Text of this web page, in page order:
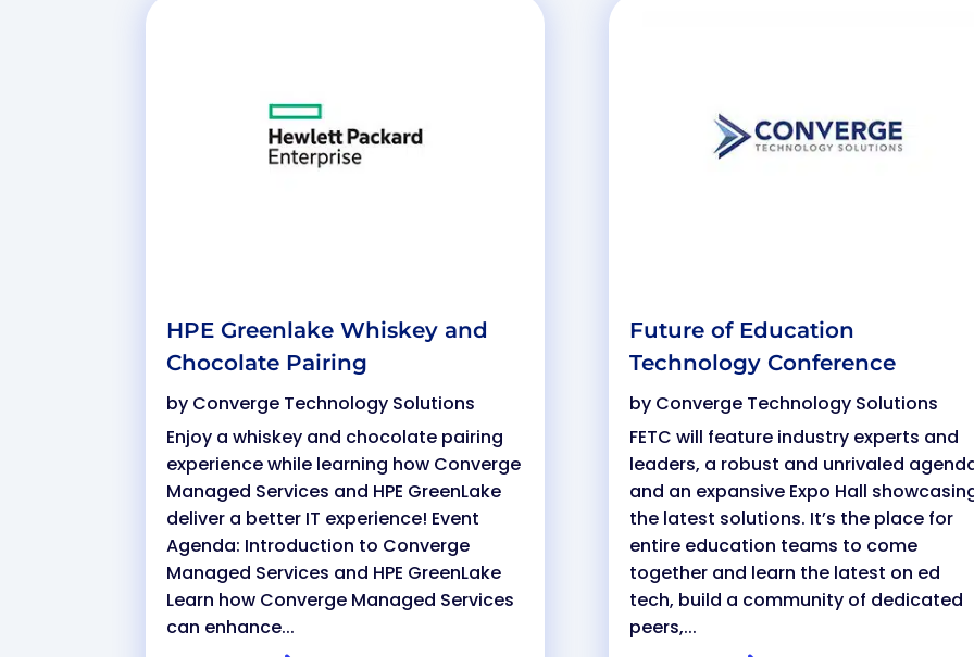
HPE Greenlake Whiskey and
Chocolate Pairing
by Converge Technology Solutions
Enjoy a whiskey and chocolate pairing
experience while learning how Converge
Managed Services and HPE GreenLake
deliver a better IT experience! Event
Agenda: Introduction to Converge
Managed Services and HPE GreenLake
Learn how Converge Managed Services
can enhance...
Future of Education
Technology Conference
by Converge Technology Solutions
FETC will feature industry experts and
leaders, a robust and unrivaled
and an expansive Expo Hall
the latest solutions. It’s the place for
entire education teams to come
together and learn the latest on ed
tech, build a community of dedicated
peers,...